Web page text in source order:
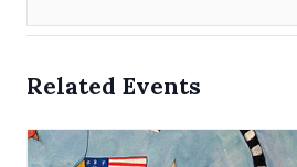
Related Events